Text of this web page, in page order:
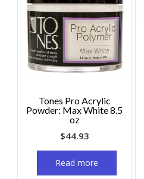
Tones Pro Acrylic
Powder: Max White 8.5
oz
$44.93
Read more